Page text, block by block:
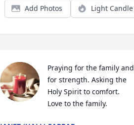
Add Photos Light Candle
Praying for the family and
for strength. Asking the
Holy Spirit to comfort.
Love to the family.